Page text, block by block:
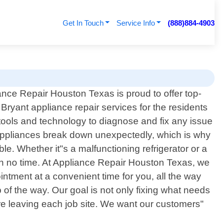
Get In Touch Service Info (888)884-4903
Repair Houston Texas is proud to offer top-
appliance repair services for the residents
and technology to diagnose and fix any issue
break down unexpectedly, which is why
Whether it"s a malfunctioning refrigerator or a
time. At Appliance Repair Houston Texas, we
at a convenient time for you, all the way
the way. Our goal is not only fixing what needs
leaving each job site. We want our customers"